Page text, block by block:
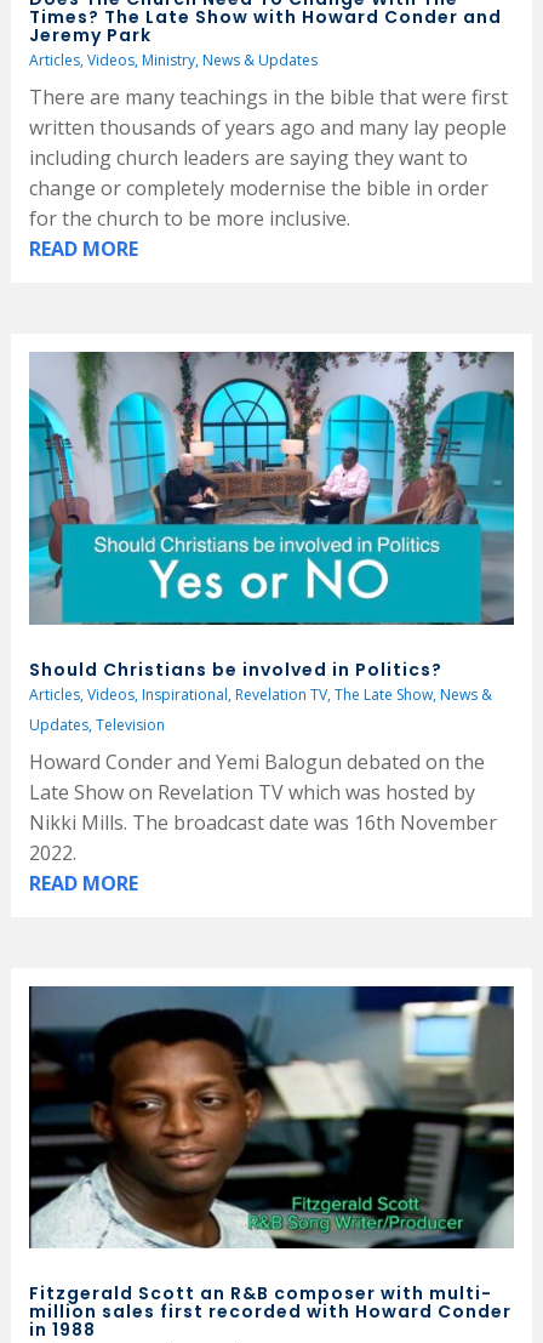
Times? The Late Show with Howard Conder and
Jeremy Park
Articles,Videos, Ministry, News & Updates
There are many teachings in the bible that were first
written thousands of years ago and many lay people
including church leaders are saying they want to
change or completely modernise the bible in order
for the church to be more inclusive.
READ MORE
Should Christians be involved in Politics?
Articles,Videos, Inspirational, Revelation TV,The Late Show, News &
Updates,Television
Howard Conder and Yemi Balogun debated on the
Late Show on Revelation TV which was hosted by
Nikki Mills. The broadcast date was 16th November
2022.
READ MORE
Fitzgerald Scott an R&B composer with multi-
million sales first recorded with Howard Conder
in 1988